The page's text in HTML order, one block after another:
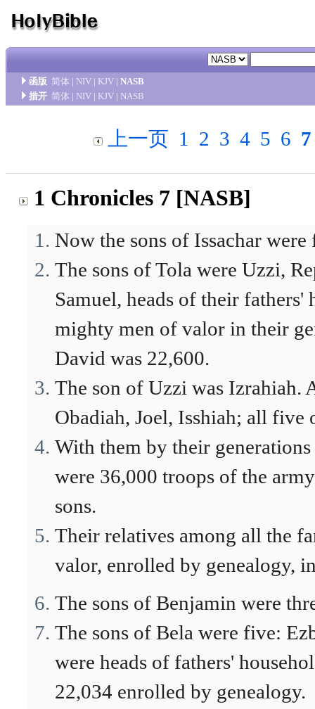
函版 简体 | NIV | KJV | NASB
措开 简体 | NIV | KJV | NASB
上一页 1 2 3 4 5 6 7
1 Chronicles 7 [NASB]
Now the sons of Issachar
The sons of Tola were Uzzi,
Samuel, heads of their fathers'
mighty men of valor in their
David was 22,600.
The son of Uzzi was Izrahiah.
Obadiah, Joel, Isshiah; all five
With them by their
were 36,000 troops of the
sons.
Their relatives among all the
valor, enrolled by genealogy,
The sons of Benjamin were
The sons of Bela were five:
were heads of fathers'
22,034 enrolled by genealogy.